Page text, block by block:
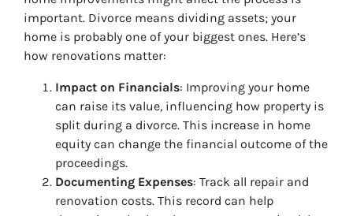
important. Divorce means dividing assets; your
home is probably one of your biggest ones. Here’s
how renovations matter:
Impact on Financials: Improving your home
can raise its value, influencing how property is
split during a divorce. This increase in home
equity can change the financial outcome of the
proceedings.
Documenting Expenses: Track all repair and
renovation costs. This record can help